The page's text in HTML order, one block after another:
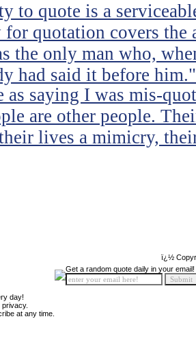
to quote is a
quotation covers the
the only man who,
had said it before him."
as saying I was mis-
are other people.
lives a mimicry,
ï¿½
day!
at any time.
Get a random quote daily in your email!